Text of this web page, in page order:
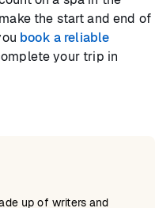
the start and end of
book a reliable
your trip in
up of writers and